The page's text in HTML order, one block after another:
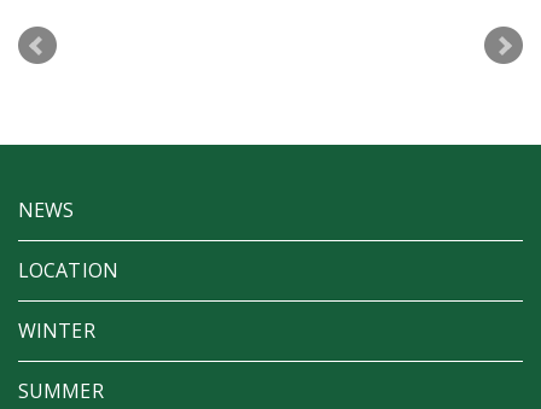
NEWS
LOCATION
WINTER
SUMMER